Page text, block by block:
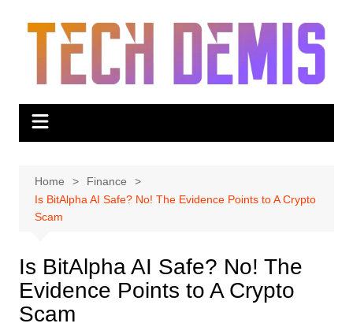
Home
Finance
Is BitAlpha AI Safe? No! The Evidence Points to A Crypto
Scam
Is BitAlpha AI Safe? No! The
Evidence Points to A Crypto
Scam